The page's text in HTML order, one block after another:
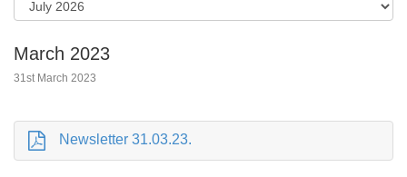
March 2023
31st March 2023
Newsletter 31.03.23.